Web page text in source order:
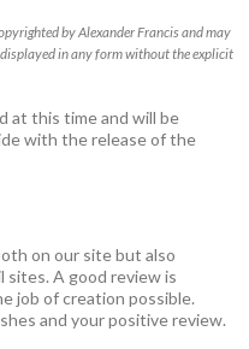
by Alexander Francis and may
in any form without the explicit
at this time and will be
with the release of the
on our site but also
A good review is
job of creation possible.
and your positive review.